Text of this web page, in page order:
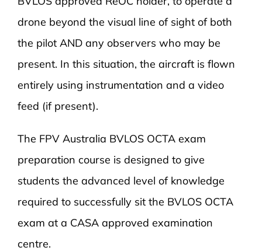
drone beyond the visual line of sight of both
the pilot AND any observers who may be
present. In this situation, the aircraft is flown
entirely using instrumentation and a video
feed (if present).
The FPV Australia BVLOS OCTA exam
preparation course is designed to give
students the advanced level of knowledge
required to successfully sit the BVLOS OCTA
exam at a CASA approved examination
centre.